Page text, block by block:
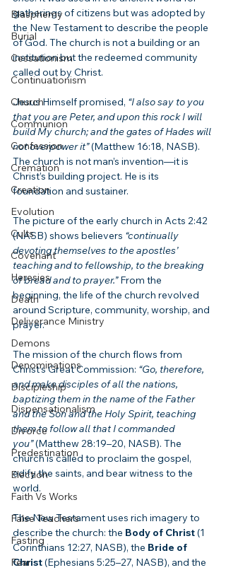
Blasphemy
Burial
Cessationism
Continuationism
Church
Communion
Confession
Cremation
Creation
Evolution
Cults
Covenant
Heresies
Death
Deliverance Ministry
Demons
Denominations
Discipleship
Dispensationalism
Divorce
Predestination
Election
Faith Vs Works
False Teachers
Fasting
Fear
gatherings of citizens but was adopted by
the New Testament to describe the people
of God. The church is not a building or an
institution but the redeemed community
called out by Christ.
Jesus Himself promised, “I also say to you
that you are Peter, and upon this rock I will
build My church; and the gates of Hades will
not overpower it” (Matthew 16:18, NASB).
The church is not man’s invention—it is
Christ’s building project. He is its
foundation and sustainer.
The picture of the early church in Acts 2:42
(NASB) shows believers “continually
devoting themselves to the apostles’
teaching and to fellowship, to the breaking
of bread and to prayer.” From the
beginning, the life of the church revolved
around Scripture, community, worship, and
prayer.
The mission of the church flows from
Christ’s Great Commission: “Go, therefore,
and make disciples of all the nations,
baptizing them in the name of the Father
and the Son and the Holy Spirit, teaching
them to follow all that I commanded
you” (Matthew 28:19–20, NASB). The
church is called to proclaim the gospel,
edify the saints, and bear witness to the
world.
The New Testament uses rich imagery to
describe the church: the Body of Christ (1
Corinthians 12:27, NASB), the Bride of
Christ (Ephesians 5:25–27, NASB), and the